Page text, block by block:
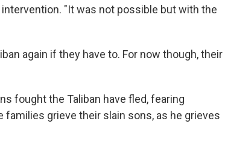
"It was not possible but with the
again if they have to. For now though, their
fought the Taliban have fled, fearing
grieve their slain sons, as he grieves